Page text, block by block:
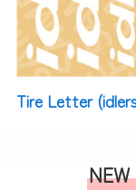
Tire Letter